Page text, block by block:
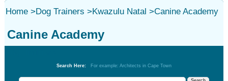
Home>Dog Trainers >Kwazulu Natal >Canine Academy
Canine Academy
Search Here: For example: Architects in Cape Town